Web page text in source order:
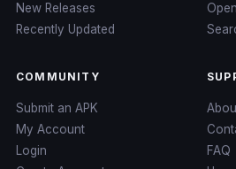
New Releases
Recently Updated
COMMUNITY
Submit an APK
My Account
Login
FAQ